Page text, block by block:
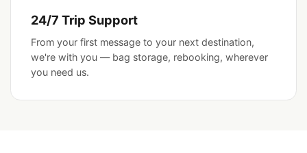
24/7 Trip Support
From your first message to your next destination,
we're with you — bag storage, rebooking, wherever
you need us.